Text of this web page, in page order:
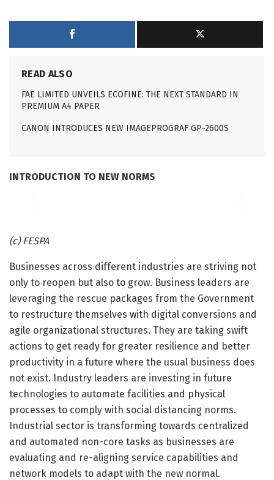
READ ALSO
FAE LIMITED UNVEILS ECOFINE: THE NEXT STANDARD IN
PREMIUM A4 PAPER
CANON INTRODUCES NEW IMAGEPROGRAF GP-2600S
INTRODUCTION TO NEW NORMS
(c) FESPA
Businesses across different industries are striving not
only to reopen but also to grow. Business leaders are
leveraging the rescue packages from the Government
to restructure themselves with digital conversions and
agile organizational structures. They are taking swift
actions to get ready for greater resilience and better
productivity in a future where the usual business does
not exist. Industry leaders are investing in future
technologies to automate facilities and physical
processes to comply with social distancing norms.
Industrial sector is transforming towards centralized
and automated non-core tasks as businesses are
evaluating and re-aligning service capabilities and
network models to adapt with the new normal.